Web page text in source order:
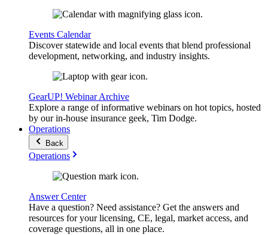
Events Calendar
Discover statewide and local events that blend professional
development, networking, and industry insights.
GearUP! Webinar Archive
Explore a range of informative webinars on hot topics, hosted
by our in-house insurance geek, Tim Dodge.
Operations
Back
Operations
Answer Center
Have a question? Need assistance? Get the answers and
resources for your licensing, CE, legal, market access, and
coverage questions, all in one place.